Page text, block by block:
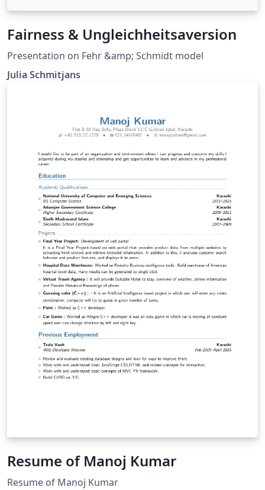
Fairness & Ungleichheitsaversion
Presentation on Fehr &amp; Schmidt model
Julia Schmitjans
Resume of Manoj Kumar
Resume of Manoj Kumar